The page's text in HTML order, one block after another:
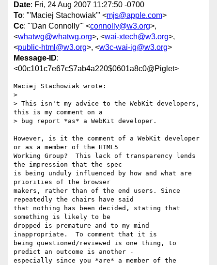
Date: Fri, 24 Aug 2007 11:27:50 -0700
To: "'Maciej Stachowiak'" <mjs@apple.com>
Cc: "'Dan Connolly'" <connolly@w3.org>,
<whatwg@whatwg.org>, <wai-xtech@w3.org>,
<public-html@w3.org>, <w3c-wai-ig@w3.org>
Message-ID:
<00c101c7e67c$7ab4a220$0601a8c0@Piglet>
Maciej Stachowiak wrote:
>
> This isn't my advice to the WebKit developers,
this is my comment on a
> bug report *as* a WebKit developer.
However, is it the comment of a WebKit developer
or as a member of the HTML5
Working Group?  This lack of transparency lends
the impression that the spec
is being unduly influenced by how and what are
priorities of the browser
makers, rather than of the end users. Since
repeatedly the chairs have said
that nothing has been decided, stating that
something is likely to be
dropped is premature and to my mind
inappropriate.  To comment that it is
being questioned/reviewed is one thing, to
predict an outcome is another -
especially since you *are* a member of the